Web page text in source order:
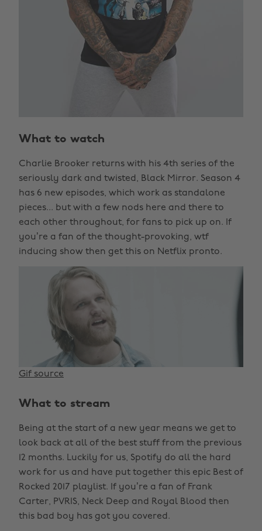
What to watch
Charlie Brooker returns with his 4th series of the
seriously dark and twisted, Black Mirror. Season 4
has 6 new episodes, which work as standalone
pieces... but with a few nods here and there to
each other throughout, for fans to pick up on. If
you’re a fan of the thought-provoking, wtf
inducing show then get this on Netflix pronto.
Gif source
What to stream
Being at the start of a new year means we get to
look back at all of the best stuff from the previous
12 months. Luckily for us, Spotify do all the hard
work for us and have put together this epic Best of
Rocked 2017 playlist. If you’re a fan of Frank
Carter, PVRIS, Neck Deep and Royal Blood then
this bad boy has got you covered.